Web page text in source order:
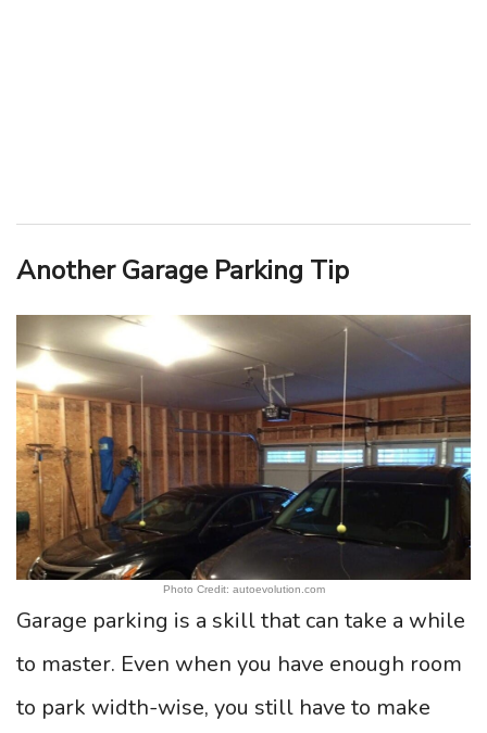
Another Garage Parking Tip
Photo Credit: autoevolution.com
Garage parking is a skill that can take a while
to master. Even when you have enough room
to park width-wise, you still have to make